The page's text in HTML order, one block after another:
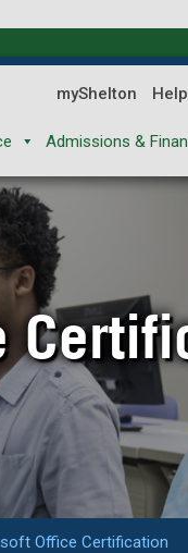
myShelton
Admissions &
Office Certification